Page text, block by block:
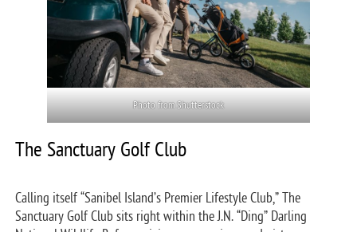
Photo from Shutterstock
The Sanctuary Golf Club
Calling itself “Sanibel Island’s Premier Lifestyle Club,” The
Sanctuary Golf Club sits right within the J.N. “Ding” Darling